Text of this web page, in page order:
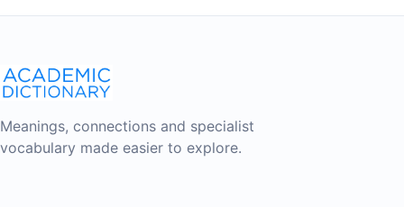
Meanings, connections and specialist
vocabulary made easier to explore.